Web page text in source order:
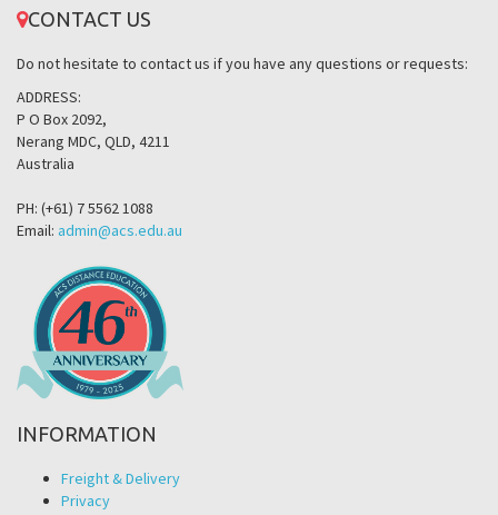
CONTACT US
Do not hesitate to contact us if you have any questions or requests:
ADDRESS:
P O Box 2092,
Nerang MDC, QLD, 4211
Australia
PH: (+61) 7 5562 1088
Email: admin@acs.edu.au
INFORMATION
Freight & Delivery
Privacy